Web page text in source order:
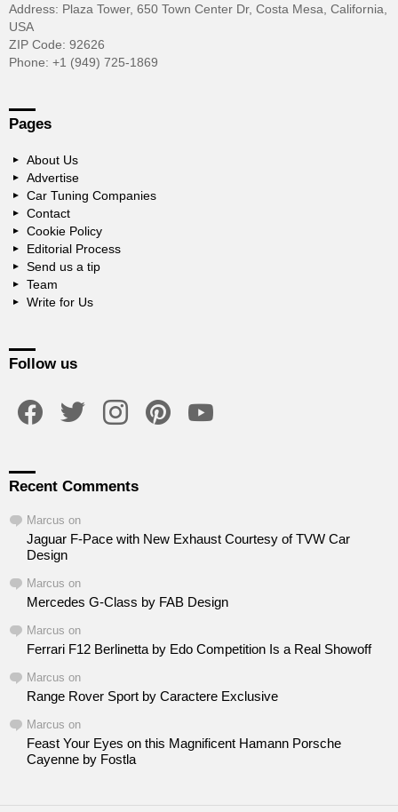
Address: Plaza Tower, 650 Town Center Dr, Costa Mesa, California,
USA
ZIP Code: 92626
Phone: +1 (949) 725-1869
Pages
About Us
Advertise
Car Tuning Companies
Contact
Cookie Policy
Editorial Process
Send us a tip
Team
Write for Us
Follow us
Recent Comments
Marcus on
Jaguar F-Pace with New Exhaust Courtesy of TVW Car
Design
Marcus on
Mercedes G-Class by FAB Design
Marcus on
Ferrari F12 Berlinetta by Edo Competition Is a Real Showoff
Marcus on
Range Rover Sport by Caractere Exclusive
Marcus on
Feast Your Eyes on this Magnificent Hamann Porsche
Cayenne by Fostla